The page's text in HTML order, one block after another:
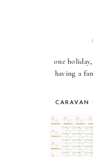
one
having a
CARAVAN